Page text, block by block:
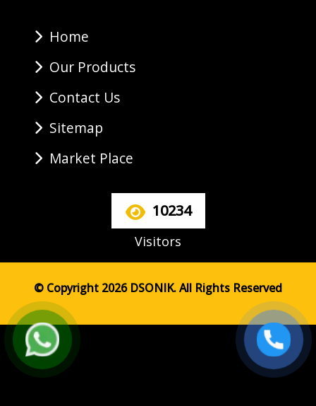
Home
Our Products
Contact Us
Sitemap
Market Place
10234
Visitors
© Copyright 2026 DSONIK. All Rights Reserved